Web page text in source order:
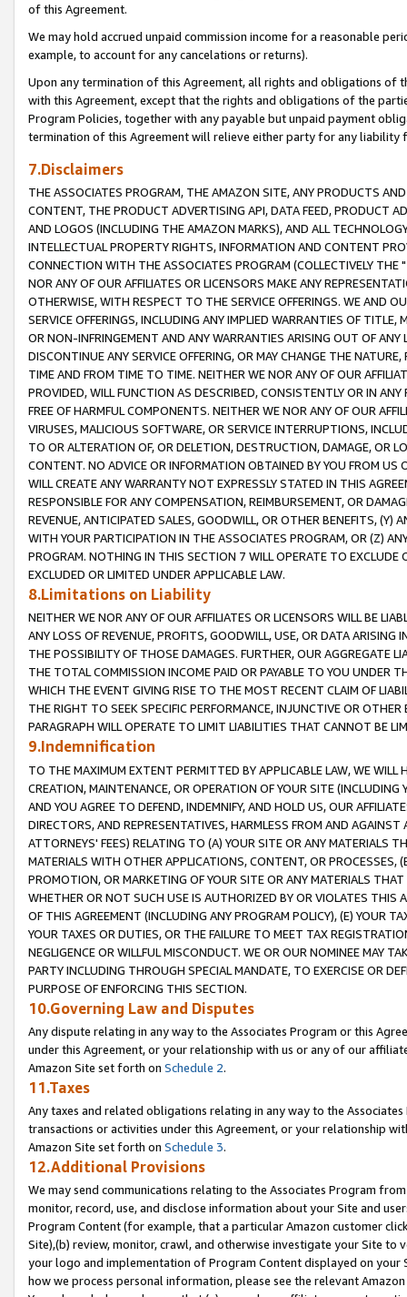
of this Agreement.
We may hold accrued unpaid commission income for a reasonable
example, to account for any cancelations or returns).
Upon any termination of this Agreement, all rights and obligations of
with this Agreement, except that the rights and obligations of the
Program Policies, together with any payable but unpaid payment
termination of this Agreement will relieve either party for any liability
7.Disclaimers
THE ASSOCIATES PROGRAM, THE AMAZON SITE, ANY PRODUCTS
CONTENT, THE PRODUCT ADVERTISING API, DATA FEED, PRODUCT
AND LOGOS (INCLUDING THE AMAZON MARKS), AND ALL
INTELLECTUAL PROPERTY RIGHTS, INFORMATION AND CONTENT
CONNECTION WITH THE ASSOCIATES PROGRAM (COLLECTIVELY THE "
NOR ANY OF OUR AFFILIATES OR LICENSORS MAKE ANY
OTHERWISE, WITH RESPECT TO THE SERVICE OFFERINGS. WE AND
SERVICE OFFERINGS, INCLUDING ANY IMPLIED WARRANTIES OF
OR NON-INFRINGEMENT AND ANY WARRANTIES ARISING OUT OF ANY
DISCONTINUE ANY SERVICE OFFERING, OR MAY CHANGE THE
TIME AND FROM TIME TO TIME. NEITHER WE NOR ANY OF OUR
PROVIDED, WILL FUNCTION AS DESCRIBED, CONSISTENTLY OR IN
FREE OF HARMFUL COMPONENTS. NEITHER WE NOR ANY OF OUR
VIRUSES, MALICIOUS SOFTWARE, OR SERVICE INTERRUPTIONS,
TO OR ALTERATION OF, OR DELETION, DESTRUCTION, DAMAGE, OR
CONTENT. NO ADVICE OR INFORMATION OBTAINED BY YOU FROM
WILL CREATE ANY WARRANTY NOT EXPRESSLY STATED IN THIS
RESPONSIBLE FOR ANY COMPENSATION, REIMBURSEMENT, OR
REVENUE, ANTICIPATED SALES, GOODWILL, OR OTHER BENEFITS,
WITH YOUR PARTICIPATION IN THE ASSOCIATES PROGRAM, OR (Z)
PROGRAM. NOTHING IN THIS SECTION 7 WILL OPERATE TO
EXCLUDED OR LIMITED UNDER APPLICABLE LAW.
8.Limitations on Liability
NEITHER WE NOR ANY OF OUR AFFILIATES OR LICENSORS WILL BE
ANY LOSS OF REVENUE, PROFITS, GOODWILL, USE, OR DATA ARISING
THE POSSIBILITY OF THOSE DAMAGES. FURTHER, OUR AGGREGATE
THE TOTAL COMMISSION INCOME PAID OR PAYABLE TO YOU UNDER
WHICH THE EVENT GIVING RISE TO THE MOST RECENT CLAIM OF
THE RIGHT TO SEEK SPECIFIC PERFORMANCE, INJUNCTIVE OR
PARAGRAPH WILL OPERATE TO LIMIT LIABILITIES THAT CANNOT BE
9.Indemnification
TO THE MAXIMUM EXTENT PERMITTED BY APPLICABLE LAW, WE WILL
CREATION, MAINTENANCE, OR OPERATION OF YOUR SITE (INCLUDING
AND YOU AGREE TO DEFEND, INDEMNIFY, AND HOLD US, OUR
DIRECTORS, AND REPRESENTATIVES, HARMLESS FROM AND
ATTORNEYS' FEES) RELATING TO (A) YOUR SITE OR ANY MATERIALS
MATERIALS WITH OTHER APPLICATIONS, CONTENT, OR PROCESSES,
PROMOTION, OR MARKETING OF YOUR SITE OR ANY MATERIALS
WHETHER OR NOT SUCH USE IS AUTHORIZED BY OR VIOLATES THIS
OF THIS AGREEMENT (INCLUDING ANY PROGRAM POLICY), (E) YOUR
YOUR TAXES OR DUTIES, OR THE FAILURE TO MEET TAX
NEGLIGENCE OR WILLFUL MISCONDUCT. WE OR OUR NOMINEE MAY
PARTY INCLUDING THROUGH SPECIAL MANDATE, TO EXERCISE OR
PURPOSE OF ENFORCING THIS SECTION.
10.Governing Law and Disputes
Any dispute relating in any way to the Associates Program or this
under this Agreement, or your relationship with us or any of our
Amazon Site set forth on Schedule 2.
11.Taxes
Any taxes and related obligations relating in any way to the
transactions or activities under this Agreement, or your relationship
Amazon Site set forth on Schedule 3.
12.Additional Provisions
We may send communications relating to the Associates Program
monitor, record, use, and disclose information about your Site and
Program Content (for example, that a particular Amazon customer
Site),(b) review, monitor, crawl, and otherwise investigate your Site
your logo and implementation of Program Content displayed on
how we process personal information, please see the relevant